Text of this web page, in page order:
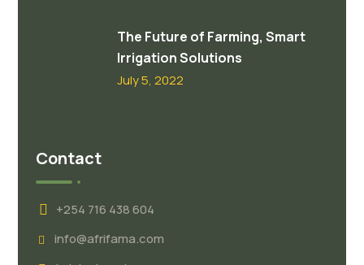
The Future of Farming, Smart
Irrigation Solutions
July 5, 2022
Contact
+254 716 438 604
info@afrifama.com